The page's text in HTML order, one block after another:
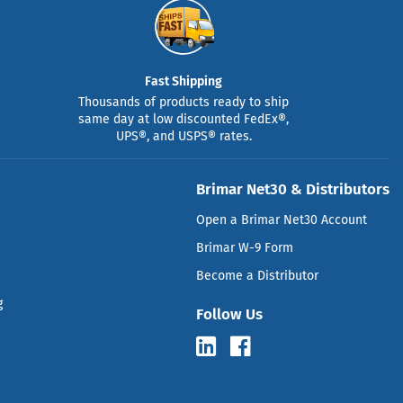
Fast Shipping
Thousands of products ready to ship
same day at low discounted FedEx®,
UPS®, and USPS® rates.
Brimar Net30 & Distributors
Open a Brimar Net30 Account
Brimar W-9 Form
Become a Distributor
Follow Us